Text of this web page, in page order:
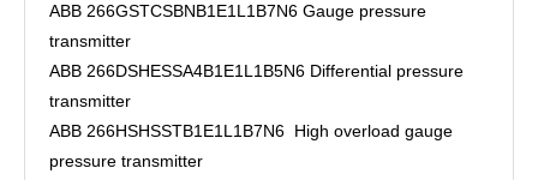
ABB 266GSTCSBNB1E1L1B7N6 Gauge pressure
transmitter
ABB 266DSHESSA4B1E1L1B5N6 Differential pressure
transmitter
ABB 266HSHSSTB1E1L1B7N6 High overload gauge
pressure transmitter